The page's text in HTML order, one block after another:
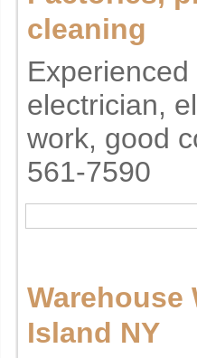
cleaning
electrician,
work, good
561-7590
Warehouse
Island NY